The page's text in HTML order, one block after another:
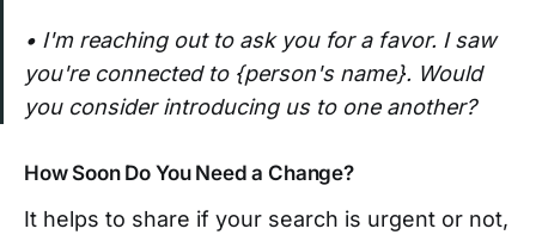
• I'm reaching out to ask you for a favor. I saw
you're connected to {person's name}. Would
you consider introducing us to one another?
How Soon Do You Need a Change?
It helps to share if your search is urgent or not,